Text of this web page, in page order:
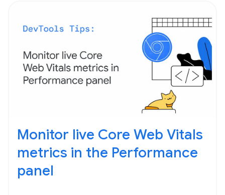
Monitor live Core Web Vitals
metrics in the Performance
panel